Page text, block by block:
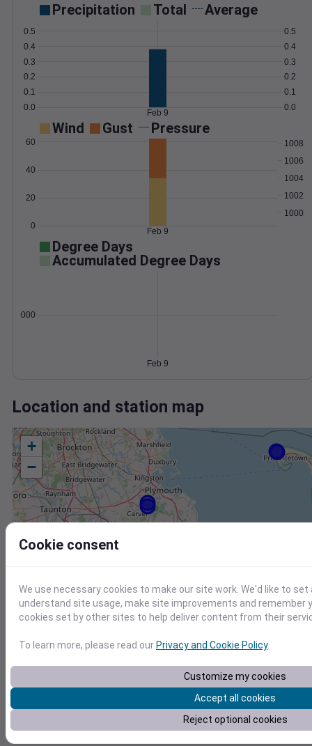
Precipitation Total Average
0.0
0.1
0.2
0.3
0.4
0.5
0.0
0.1
0.2
0.3
0.4
0.5
Feb 9
Wind Gust Pressure
0
20
40
60
1000
1002
1004
1006
1008
Feb 9
Degree Days
Accumulated Degree Days
0.000000
Feb 9
Location and station map
+
−
Id
Cookie consent
We use necessary cookies to make our site work. We'd like to
understand site usage, make site improvements and remember
cookies set by other sites to help deliver content from their
To learn more, please read our Privacy and Cookie Policy.
Customize my cookies
Accept all cookies
Reject optional cookies